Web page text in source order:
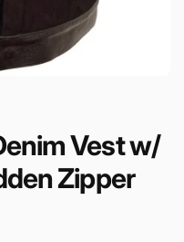
Vest w/
Zipper